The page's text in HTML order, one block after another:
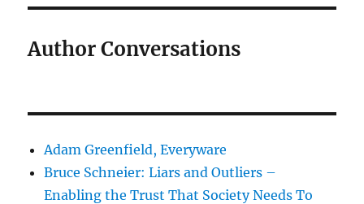
Author Conversations
Adam Greenfield, Everyware
Bruce Schneier: Liars and Outliers –
Enabling the Trust That Society Needs To